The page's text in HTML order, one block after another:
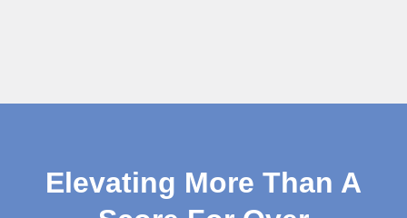
Elevating More Than A